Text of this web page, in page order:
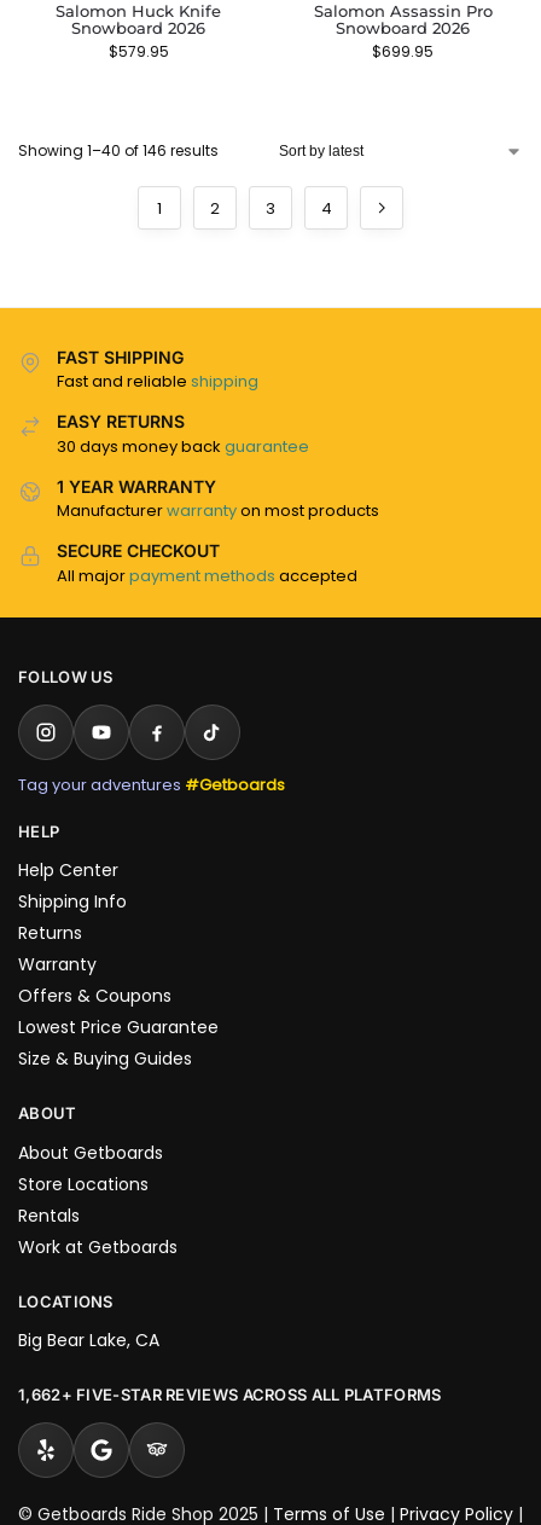
Salomon Huck Knife
Snowboard 2026
$579.95
Salomon Assassin Pro
Snowboard 2026
$699.95
Showing 1–40 of 146 results
1 2 3 4
FAST SHIPPING
Fast and reliable shipping
EASY RETURNS
30 days money back guarantee
1 YEAR WARRANTY
Manufacturerwarrantyon most products
SECURE CHECKOUT
All majorpayment methods accepted
FOLLOW US
Tag your adventures #Getboards
HELP
Help Center
Shipping Info
Returns
Warranty
Offers & Coupons
Lowest Price Guarantee
Size & Buying Guides
ABOUT
About Getboards
Store Locations
Rentals
Work at Getboards
LOCATIONS
Big Bear Lake, CA
1,662+ FIVE-STAR REVIEWS ACROSS ALL PLATFORMS
© Getboards Ride Shop 2025 | Terms of Use | Privacy Policy |